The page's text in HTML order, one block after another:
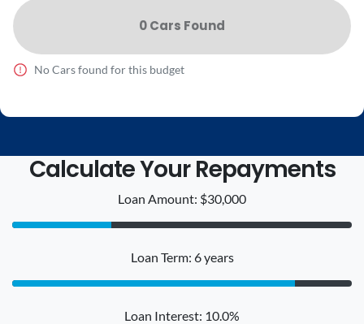
0Cars Found
NoCars found for this budget
Calculate Your Repayments
Loan Amount: $30,000
Loan Term: 6 years
Loan Interest: 10.0%